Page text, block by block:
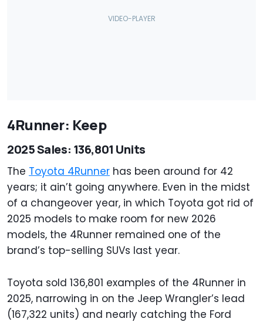
4Runner: Keep
2025 Sales: 136,801 Units
The Toyota 4Runner has been around for 42
years; it ain’t going anywhere. Even in the midst
of a changeover year, in which Toyota got rid of
2025 models to make room for new 2026
models, the 4Runner remained one of the
brand’s top-selling SUVs last year.
Toyota sold 136,801 examples of the 4Runner in
2025, narrowing in on the Jeep Wrangler’s lead
(167,322 units) and nearly catching the Ford